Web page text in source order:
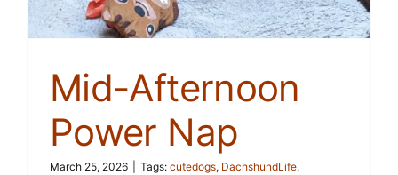
Mid-Afternoon
Power Nap
March 25, 2026 Tags: cutedogs, DachshundLife,